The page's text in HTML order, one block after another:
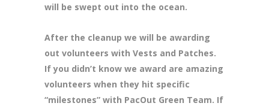
will be swept out into the ocean.
After the cleanup we will be awarding
out volunteers with Vests and Patches.
If you didn’t know we award are amazing
volunteers when they hit specific
“milestones” with PacOut Green Team. If